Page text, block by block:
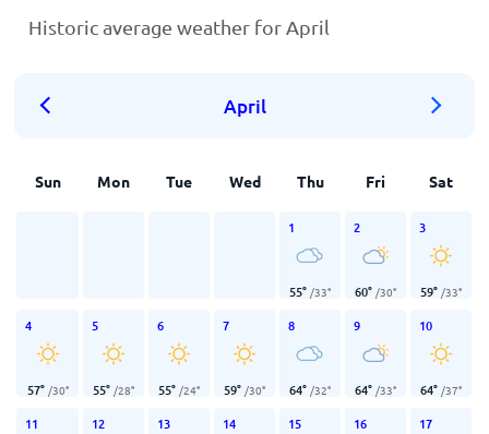
Historic average weather for April
April
Sun Mon Tue Wed Thu Fri Sat
1
55° /33°
2
60° /30°
3
59° /33°
4
57° /30°
5
55° /28°
6
55° /24°
7
59° /30°
8
64° /32°
9
64° /33°
10
64° /37°
11 12 13 14 15 16 17